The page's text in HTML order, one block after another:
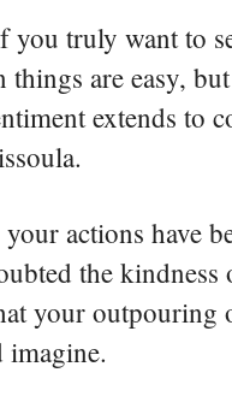
you truly want to
things are easy,
extends to
actions have
the
your outpouring
imagine.